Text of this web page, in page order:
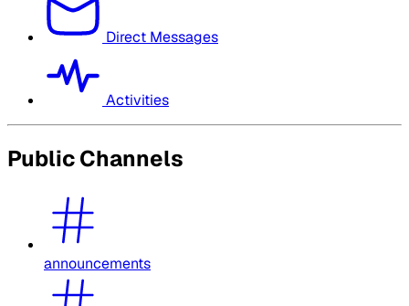
Direct Messages
Activities
Public Channels
announcements